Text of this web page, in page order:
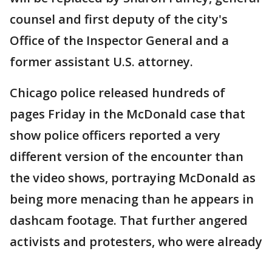
counsel and first deputy of the city's
Office of the Inspector General and a
former assistant U.S. attorney.
Chicago police released hundreds of
pages Friday in the McDonald case that
show police officers reported a very
different version of the encounter than
the video shows, portraying McDonald as
being more menacing than he appears in
dashcam footage. That further angered
activists and protesters, who were already